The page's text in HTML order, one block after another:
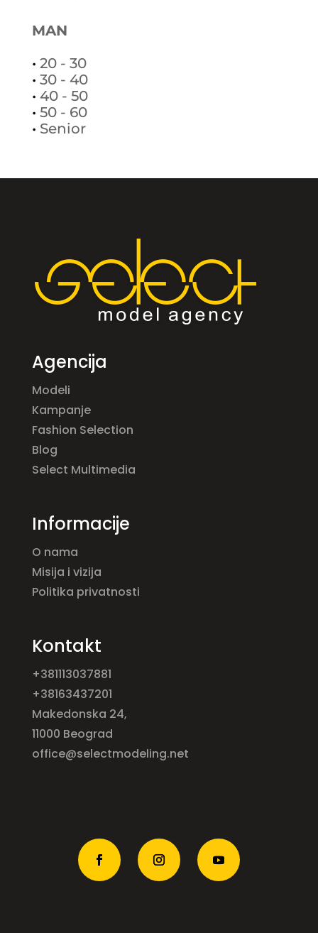
MAN
• 20 - 30
• 30 - 40
• 40 - 50
• 50 - 60
• Senior
Agencija
Modeli
Kampanje
Fashion Selection
Blog
Select Multimedia
Informacije
O nama
Misija i vizija
Politika privatnosti
Kontakt
+381113037881
+38163437201
Makedonska 24,
11000 Beograd
office@selectmodeling.net